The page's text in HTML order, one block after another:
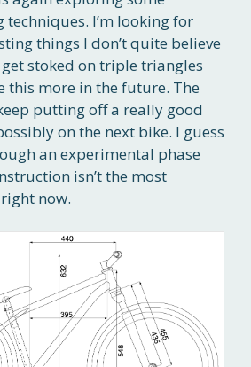
I’m looking for
things I don’t quite believe
stoked on triple triangles
this more in the future. The
putting off a really good
on the next bike. I guess
an experimental phase
isn’t the most
now.